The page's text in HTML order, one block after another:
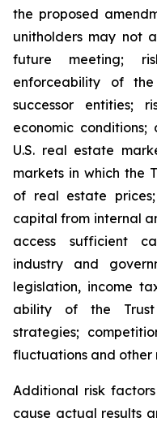
the proposed
unitholders may not
future meeting;
enforceability of
successor entities;
economic
U.S. real estate
markets in which the
of real estate
capital from internal
access sufficient
industry and
legislation, income
ability of the Trust
strategies;
fluctuations and other
Additional risk
cause actual results